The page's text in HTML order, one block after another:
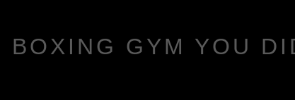
BOXING GYM YOU